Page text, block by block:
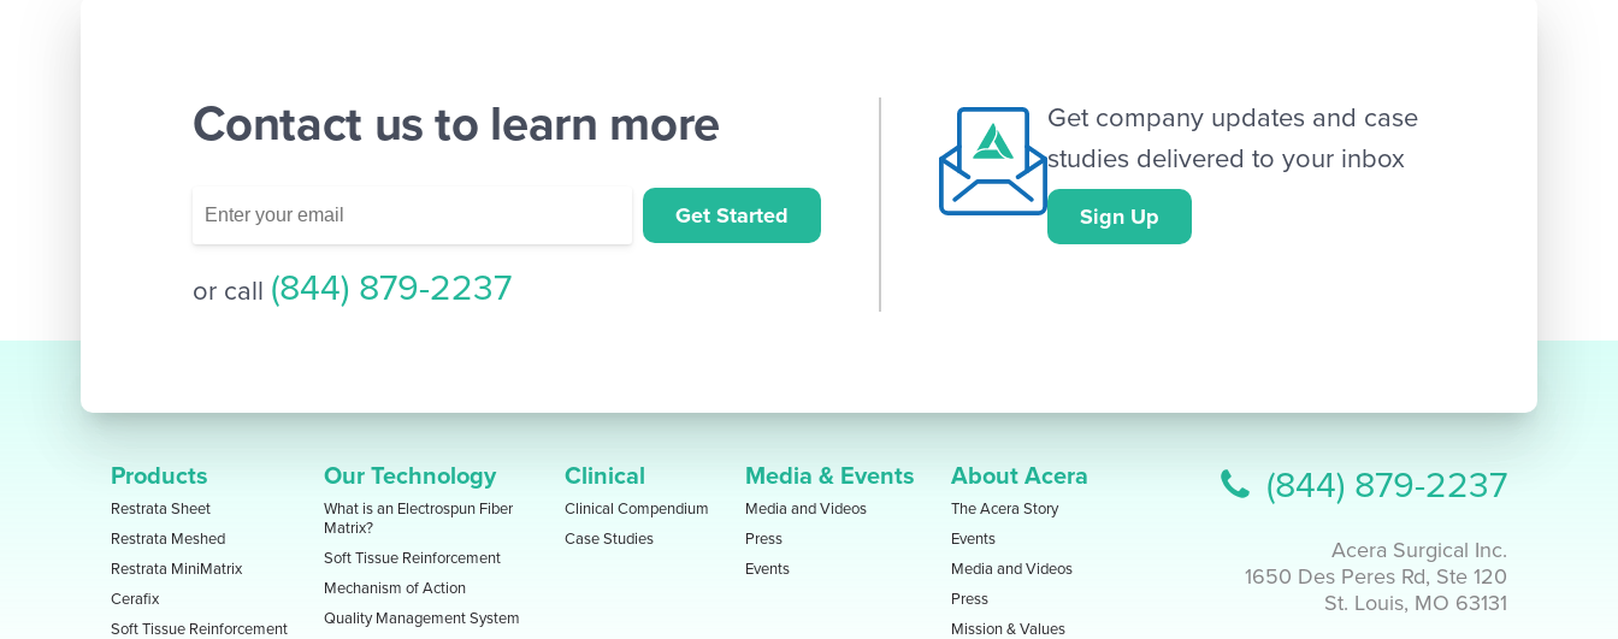
Contact us to learn more
Get Started
or call (844) 879-2237
Get company updates and case
studies delivered to your inbox
Sign Up
(844) 879-2237
Acera Surgical Inc.
1650 Des Peres Rd, Ste 120
St. Louis, MO 63131
Products
Restrata Sheet
Restrata Meshed
Restrata MiniMatrix
Cerafix
Soft Tissue Reinforcement
Our Technology
What is an Electrospun Fiber
Matrix?
Soft Tissue Reinforcement
Mechanism of Action
Quality Management System
Clinical
Clinical Compendium
Case Studies
Media & Events
Media and Videos
Press
Events
About Acera
The Acera Story
Events
Media and Videos
Press
Mission & Values